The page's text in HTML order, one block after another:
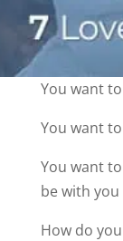
You want
You want
You want
be with
How do